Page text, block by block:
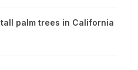
palm trees in California